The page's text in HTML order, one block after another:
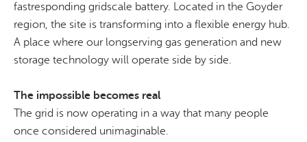
fastresponding gridscale battery. Located in the Goyder
region, the site is transforming into a flexible energy hub.
A place where our longserving gas generation and new
storage technology will operate side by side.
The impossible becomes real
The grid is now operating in a way that many people
once considered unimaginable.